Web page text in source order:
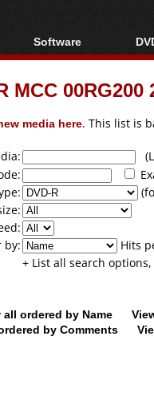
Software
All software
Popular tools
MCC 00RG200
media here. This list is
by:
Hits
+ List all search
all ordered by Name
by Comments